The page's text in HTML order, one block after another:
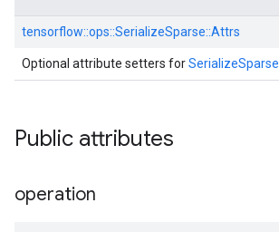
tensorflow::ops::SerializeSparse::Attrs
Optional attribute setters forSerializeSparse
Public attributes
operation